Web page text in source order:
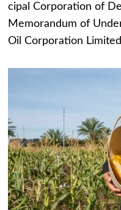
cipal Corporation of
Memorandum of
Oil Corporation